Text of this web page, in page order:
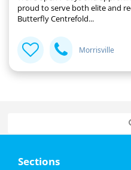
proud to serve both elite and
Butterfly Centrefold...
Morrisville
Sections